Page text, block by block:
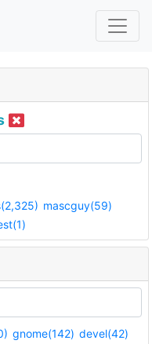
mascguy(59)
gnome(142) devel(42)